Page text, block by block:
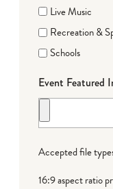
Live Music
Recreation &
Schools
Event Featured
Accepted file
16:9 aspect ratio